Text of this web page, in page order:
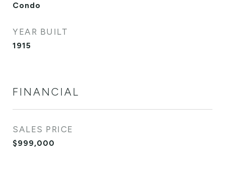
Condo
YEAR BUILT
1915
FINANCIAL
SALES PRICE
$999,000